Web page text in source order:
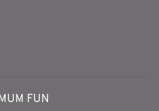
FUN